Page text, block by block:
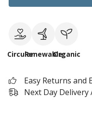
CircularRenewableOrganic
Easy Returns and
Next Day Delivery